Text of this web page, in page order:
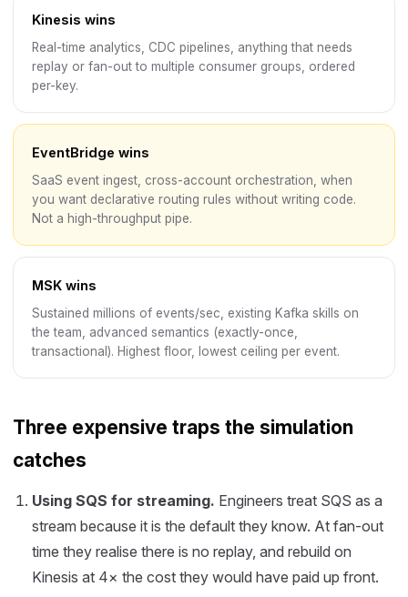
Kinesis wins
Real-time analytics, CDC pipelines, anything that needs
replay or fan-out to multiple consumer groups, ordered
per-key.
EventBridge wins
SaaS event ingest, cross-account orchestration, when
you want declarative routing rules without writing code.
Not a high-throughput pipe.
MSK wins
Sustained millions of events/sec, existing Kafka skills on
the team, advanced semantics (exactly-once,
transactional). Highest floor, lowest ceiling per event.
Three expensive traps the simulation
catches
Using SQS for streaming. Engineers treat SQS as a
stream because it is the default they know. At fan-out
time they realise there is no replay, and rebuild on
Kinesis at 4× the cost they would have paid up front.